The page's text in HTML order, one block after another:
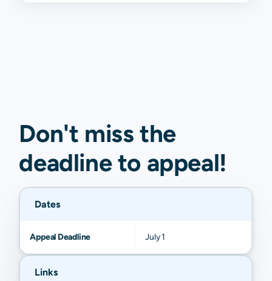
Don't miss the
deadline to appeal!
Dates
Appeal Deadline July 1
Links